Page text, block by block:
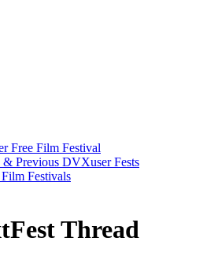
Free Film Festival
& Previous DVXuser Fests
Festivals
Thread